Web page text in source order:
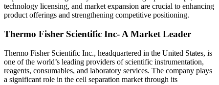
technology licensing, and market expansion are crucial to enhancing
product offerings and strengthening competitive positioning.
Thermo Fisher Scientific Inc- A Market Leader
Thermo Fisher Scientific Inc., headquartered in the United States, is
one of the world’s leading providers of scientific instrumentation,
reagents, consumables, and laboratory services. The company plays
a significant role in the cell separation market through its